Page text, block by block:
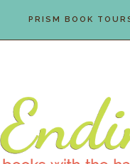
PRISM BOOK